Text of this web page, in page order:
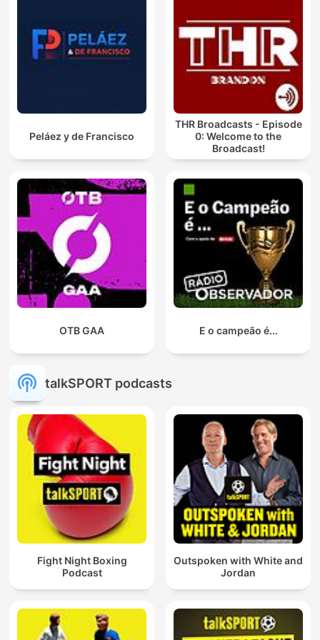
Peláez y de Francisco
THR Broadcasts - Episode
0: Welcome to the
Broadcast!
OTB GAA E o campeão é...
talkSPORT podcasts
Fight Night Boxing
Podcast
Outspoken with White and
Jordan